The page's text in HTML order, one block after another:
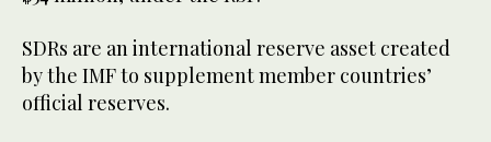
SDRs are an international reserve asset created
by the IMF to supplement member countries’
official reserves.